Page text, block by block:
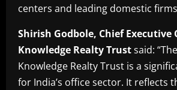
centers and leading domestic
Shirish Godbole, Chief Executive
Knowledge Realty Trustsaid:
Knowledge Realty Trust is a
for India’s office sector. It reflects